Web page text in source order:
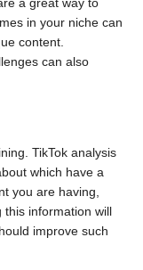
a great way to
in your niche can
content.
can also
TikTok analysis
which have a
you are having,
information will
improve such